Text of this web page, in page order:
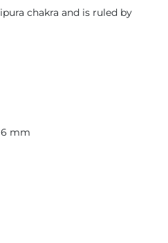
chakra and is ruled by
6 mm